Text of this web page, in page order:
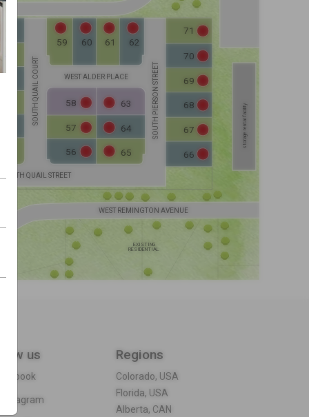
SOUTH PIERSON STREET
SOUTH QUAIL COURT
SOUTH QUAIL STREET
WEST ALDER PLACE
WEST REMINGTON AVENUE
ELEVATION C
ELEVATION C ELEVATION C
ELEVATION C
ELEVATION D
ELEVATION D
ELEVATION D
ELEVATION D
EXISTING
RESIDENTIAL
storage rental facility
56
57
58
59 60 61 62
63
64
65 66
67
68
69
70
71
us
Facebook
Instagram
Regions
Colorado, USA
Florida, USA
Alberta, CAN